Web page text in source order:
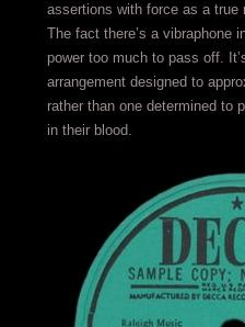
assertions with force as a true
The fact there’s a vibraphone
power too much to pass off.
arrangement designed to
rather than one determined to
in their blood.